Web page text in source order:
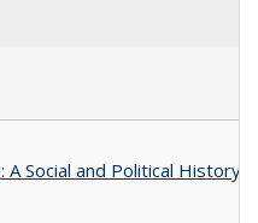
Social and Political History